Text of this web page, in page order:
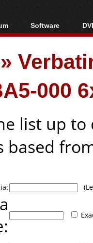
Index
Posts
Posts
Uploader
Software
All software
Popular tools
Portable tools
000
list up
based